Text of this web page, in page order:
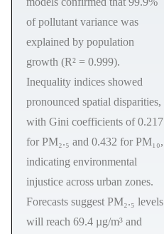
of pollutant variance was
explained by population
growth (R² = 0.999).
Inequality indices showed
pronounced spatial disparities,
with Gini coefficients of 0.217
for PM₂.₅ and 0.432 for PM₁₀,
indicating environmental
injustice across urban zones.
Forecasts suggest PM₂.₅ levels
will reach 69.4 µg/m³ and